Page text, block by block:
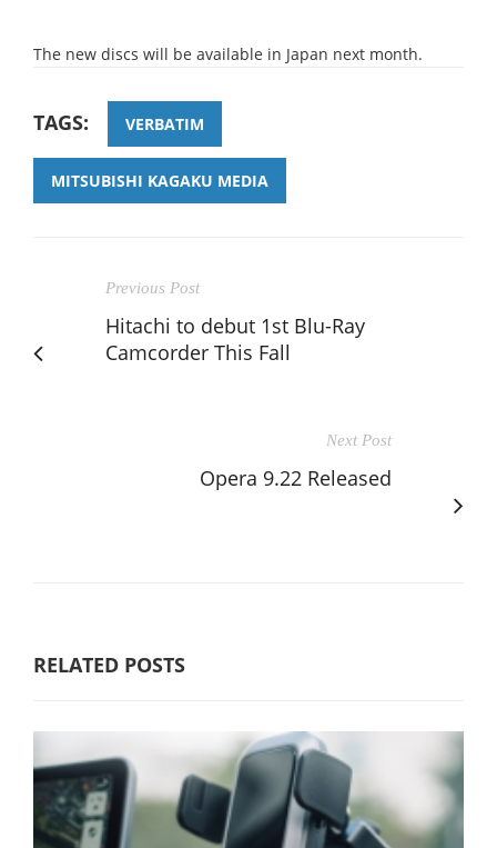
The new discs will be available in Japan next month.
TAGS: VERBATIM
MITSUBISHI KAGAKU MEDIA
Previous Post
Hitachi to debut 1st Blu-Ray
Camcorder This Fall
Next Post
Opera 9.22 Released
RELATED POSTS